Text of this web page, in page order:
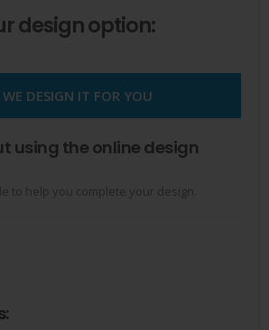
design option:
WE DESIGN IT FOR YOU
using the online design
to help you complete your design.